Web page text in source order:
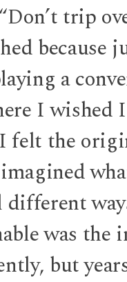
trip
because
a
I wished
felt the
different
was the
but